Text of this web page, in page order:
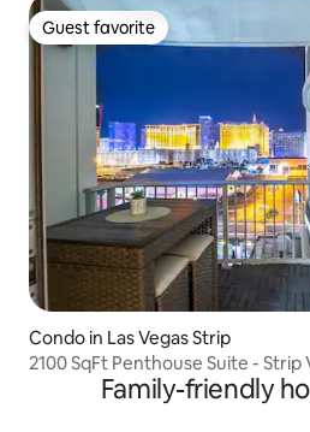
Guest favorite
Guest favorite
Condo in Las Vegas Strip
2100 SqFt Penthouse Suite - Strip
Family-friendly